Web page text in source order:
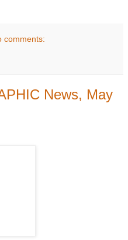
comments:
News, May